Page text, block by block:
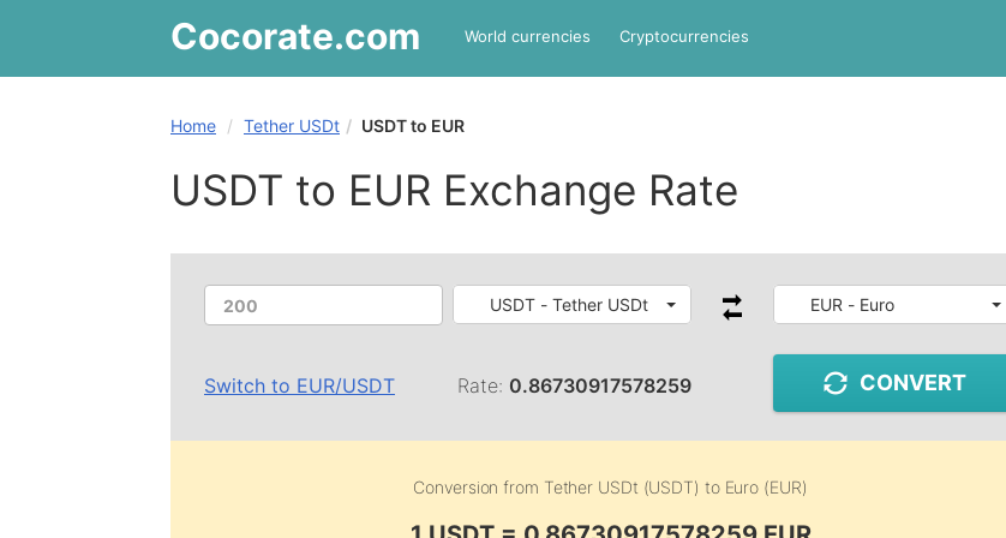
Cocorate.com World currencies Cryptocurrencies
Home Tether USDt USDT to EUR
USDT to EUR Exchange Rate
USDT - Tether USDt EUR - Euro
Switch to EUR/USDT Rate: 0.86730917578259 CONVERT
Conversion from Tether USDt (USDT) to Euro (EUR)